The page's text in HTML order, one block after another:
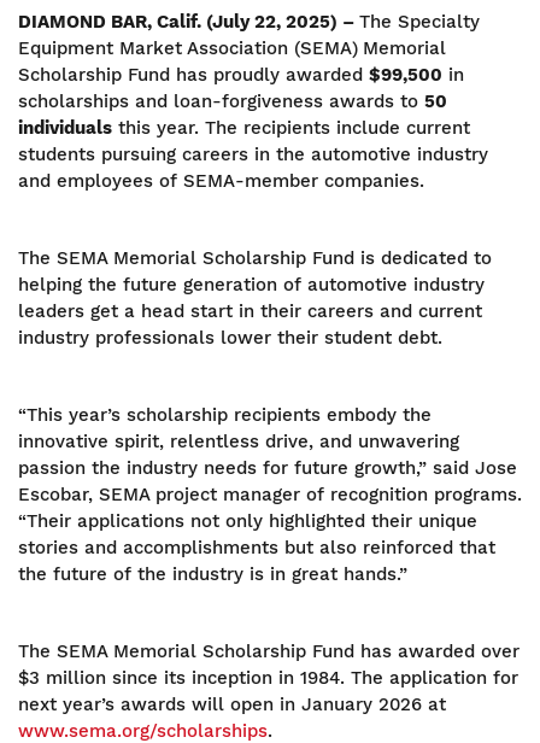
DIAMOND BAR, Calif. (July 22, 2025) – The Specialty
Equipment Market Association (SEMA) Memorial
Scholarship Fund has proudly awarded $99,500 in
scholarships and loan-forgiveness awards to 50
individuals this year. The recipients include current
students pursuing careers in the automotive industry
and employees of SEMA-member companies.
The SEMA Memorial Scholarship Fund is dedicated to
helping the future generation of automotive industry
leaders get a head start in their careers and current
industry professionals lower their student debt.
“This year’s scholarship recipients embody the
innovative spirit, relentless drive, and unwavering
passion the industry needs for future growth,” said Jose
Escobar, SEMA project manager of recognition programs.
“Their applications not only highlighted their unique
stories and accomplishments but also reinforced that
the future of the industry is in great hands.”
The SEMA Memorial Scholarship Fund has awarded over
$3 million since its inception in 1984. The application for
next year’s awards will open in January 2026 at
www.sema.org/scholarships.